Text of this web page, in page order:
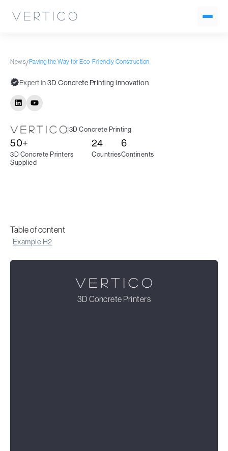
News/Paving the Way for Eco-Friendly Construction
Expert in3D Concrete Printing innovation
|3D Concrete Printing
50+
3D Concrete Printers
Supplied
24
Countries
6
Continents
Table of content
Example H2
3D Concrete Printers